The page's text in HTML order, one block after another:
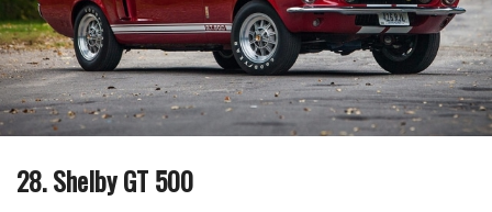
28. Shelby GT 500